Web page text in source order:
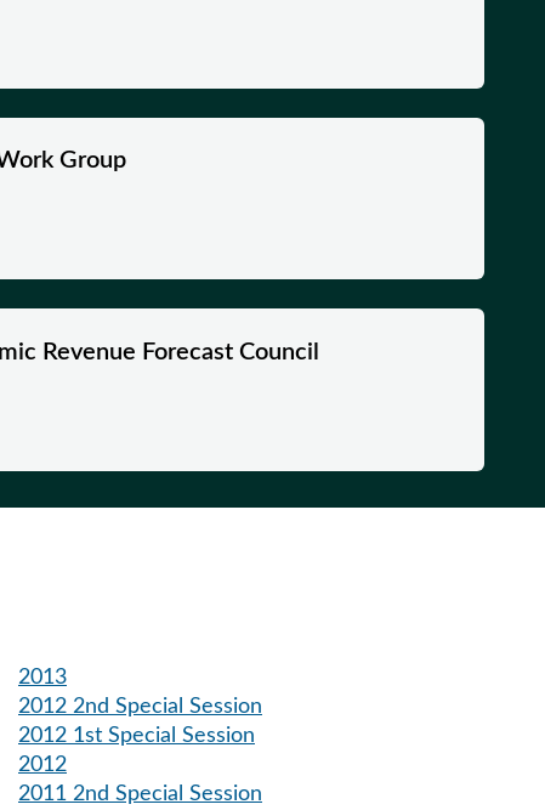
Group
Revenue Forecast Council
2013
2012 2nd Special Session
2012 1st Special Session
2012
2011 2nd Special Session